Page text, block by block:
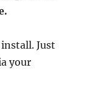
Just
your